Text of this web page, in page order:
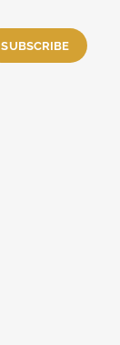
SUBSCRIBE